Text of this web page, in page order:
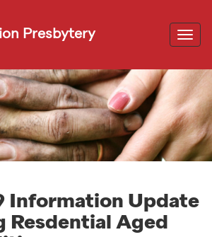
Presbytery
Information Update
Resdential Aged